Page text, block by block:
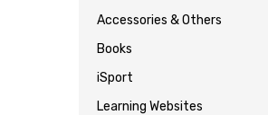
Accessories & Others
Books
iSport
Learning Websites